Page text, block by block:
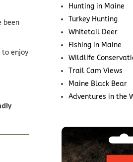
been
enjoy
Hunting in Maine
Turkey Hunting
Whitetail Deer
Fishing in Maine
Wildlife
Trail Cam Views
Maine Black Bear
Adventures in the